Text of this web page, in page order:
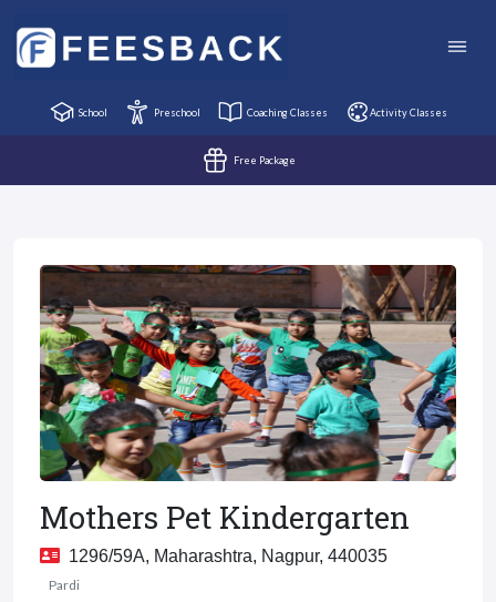
School Preschool Coaching Classes Activity Classes
Free Package
Mothers Pet Kindergarten
1296/59A, Maharashtra, Nagpur, 440035
Pardi